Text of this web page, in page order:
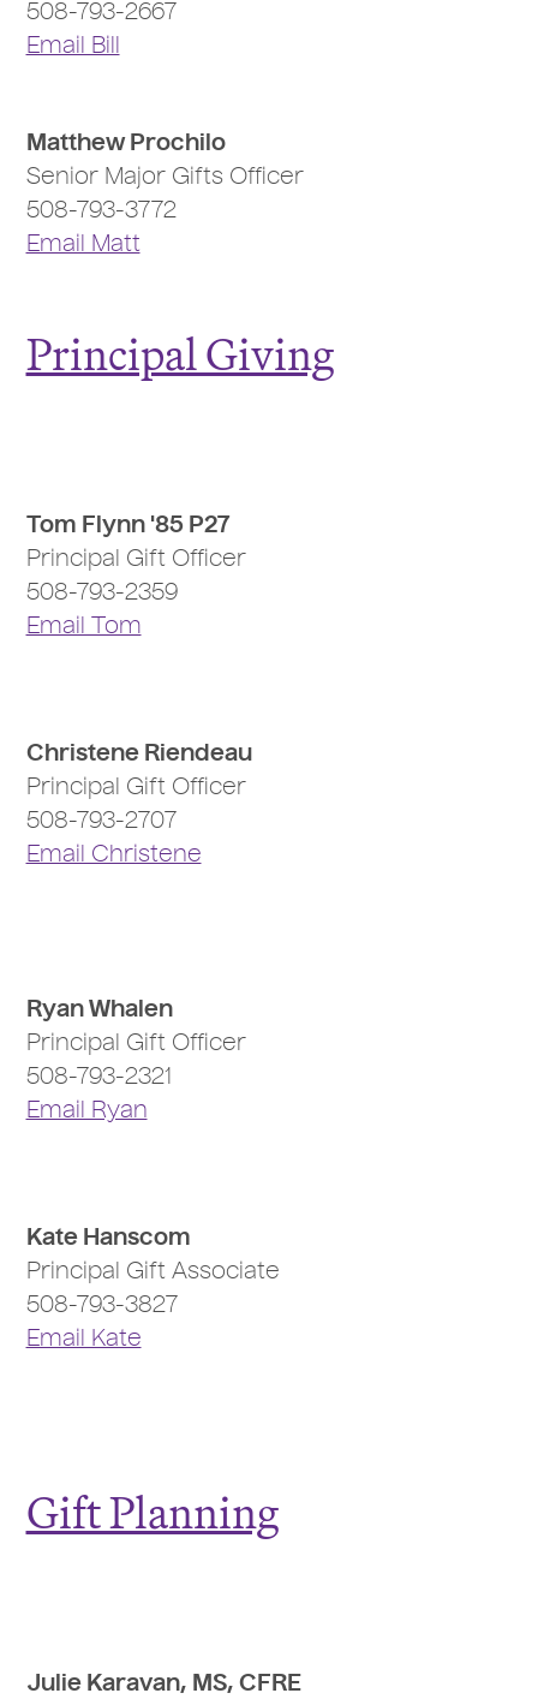
508-793-2667
Email Bill
Matthew Prochilo
Senior Major Gifts Officer
508-793-3772
Email Matt
Principal Giving
Tom Flynn '85 P27
Principal Gift Officer
508-793-2359
Email Tom
Christene Riendeau
Principal Gift Officer
508-793-2707
Email Christene
Ryan Whalen
Principal Gift Officer
508-793-2321
Email Ryan
Kate Hanscom
Principal Gift Associate
508-793-3827
Email Kate
Gift Planning
Julie Karavan, MS, CFRE